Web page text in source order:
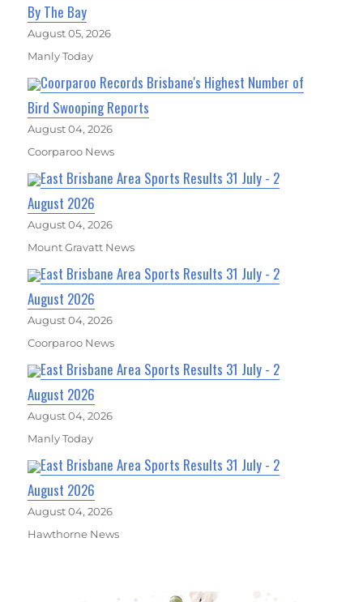
By The Bay
August 05, 2026
Manly Today
Coorparoo Records Brisbane's Highest Number of
Bird Swooping Reports
August 04, 2026
Coorparoo News
East Brisbane Area Sports Results 31 July - 2
August 2026
August 04, 2026
Mount Gravatt News
East Brisbane Area Sports Results 31 July - 2
August 2026
August 04, 2026
Coorparoo News
East Brisbane Area Sports Results 31 July - 2
August 2026
August 04, 2026
Manly Today
East Brisbane Area Sports Results 31 July - 2
August 2026
August 04, 2026
Hawthorne News